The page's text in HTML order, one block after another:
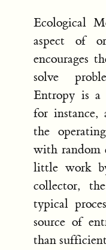
Ecological
aspect of
encourages
solve
Entropy is a
for instance,
the
with random
little work
collector,
typical
source of
than